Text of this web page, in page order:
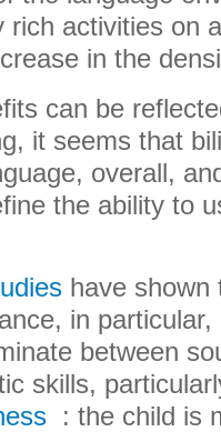
rich activities on
in the
can be
it seems that
overall,
the ability to
have shown
in
between
skills,
: the child is